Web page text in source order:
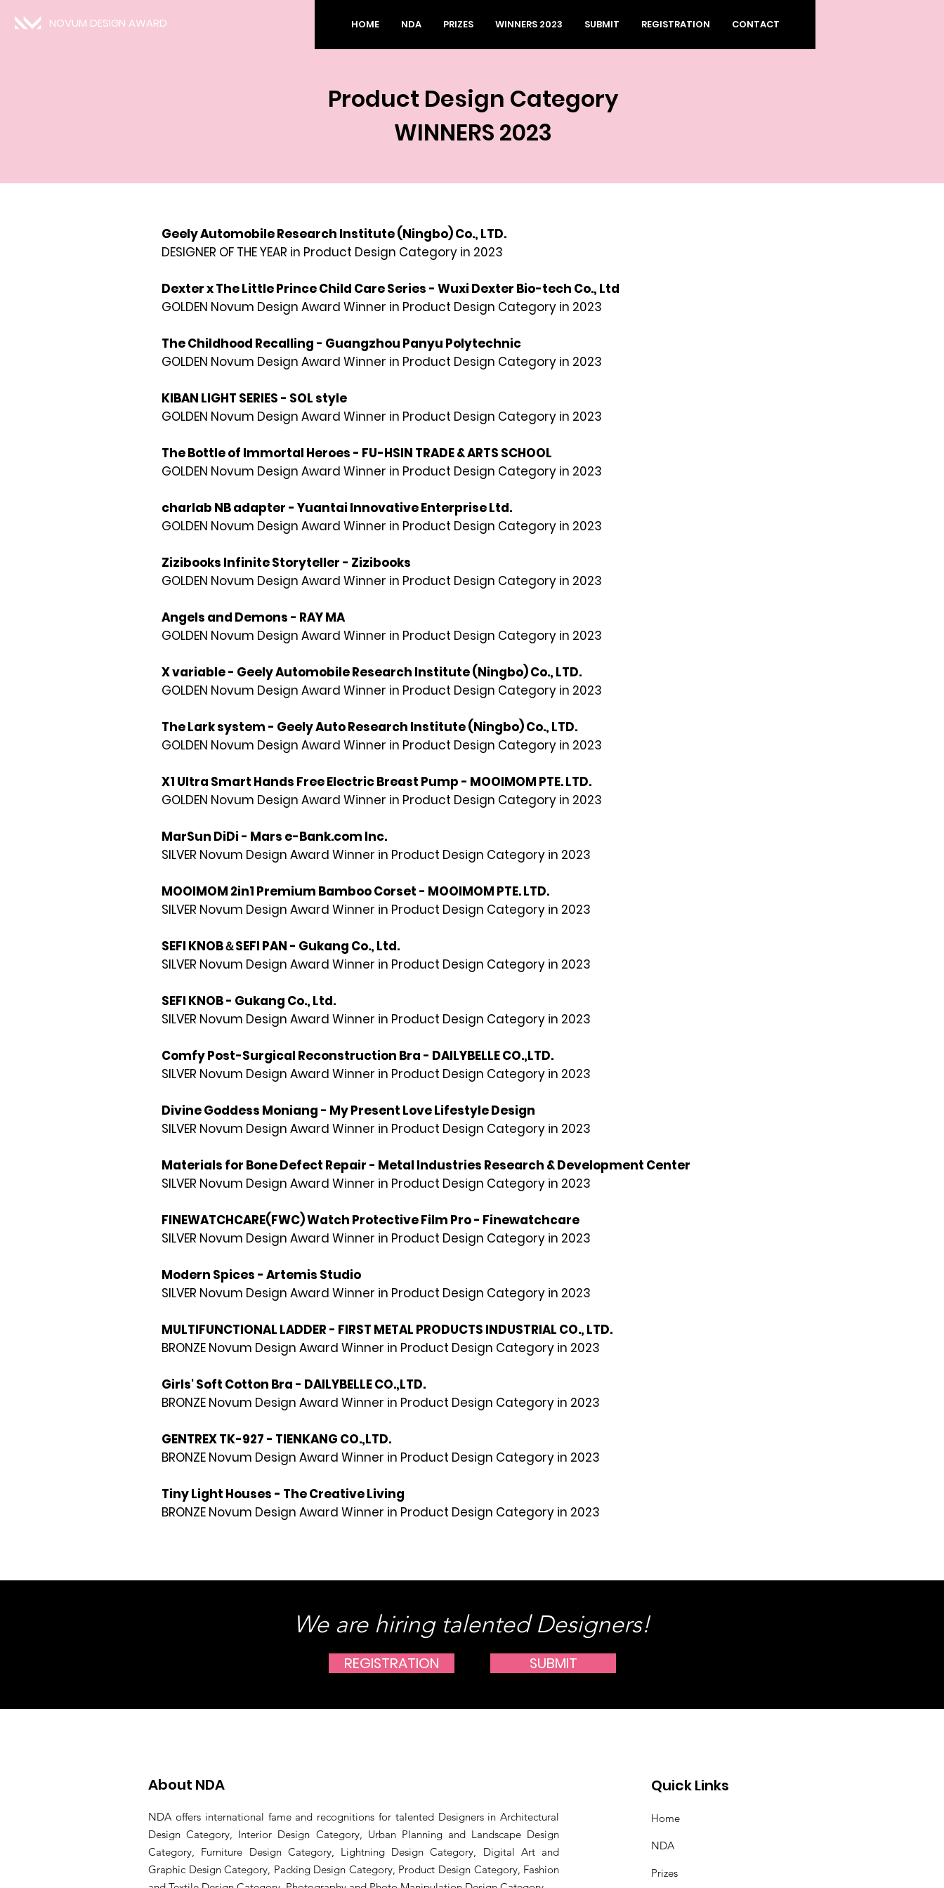
NOVUM DESIGN AWARD HOME NDA PRIZES WINNERS 2023 SUBMIT REGISTRATION CONTACT
Product Design Category
WINNERS 2023
Geely Automobile Research Institute (Ningbo) Co., LTD.
DESIGNER OF THE YEAR in Product Design Category in 2023
Dexter x The Little Prince Child Care Series - Wuxi Dexter Bio-tech Co., Ltd
GOLDEN Novum Design Award Winner in Product Design Category in 2023
The Childhood Recalling - Guangzhou Panyu Polytechnic
GOLDEN Novum Design Award Winner in Product Design Category in 2023
KIBAN LIGHT SERIES - SOL style
GOLDEN Novum Design Award Winner in Product Design Category in 2023
The Bottle of Immortal Heroes - FU-HSIN TRADE & ARTS SCHOOL
GOLDEN Novum Design Award Winner in Product Design Category in 2023
charlab NB adapter - Yuantai Innovative Enterprise Ltd.
GOLDEN Novum Design Award Winner in Product Design Category in 2023
Zizibooks Infinite Storyteller - Zizibooks
GOLDEN Novum Design Award Winner in Product Design Category in 2023
Angels and Demons - RAY MA
GOLDEN Novum Design Award Winner in Product Design Category in 2023
X variable - Geely Automobile Research Institute (Ningbo) Co., LTD.
GOLDEN Novum Design Award Winner in Product Design Category in 2023
The Lark system - Geely Auto Research Institute (Ningbo) Co., LTD.
GOLDEN Novum Design Award Winner in Product Design Category in 2023
X1 Ultra Smart Hands Free Electric Breast Pump - MOOIMOM PTE. LTD.
GOLDEN Novum Design Award Winner in Product Design Category in 2023
MarSun DiDi - Mars e-Bank.com Inc.
SILVER Novum Design Award Winner in Product Design Category in 2023
MOOIMOM 2in1 Premium Bamboo Corset - MOOIMOM PTE. LTD.
SILVER Novum Design Award Winner in Product Design Category in 2023
SEFI KNOB＆SEFI PAN - Gukang Co., Ltd.
SILVER Novum Design Award Winner in Product Design Category in 2023
SEFI KNOB - Gukang Co., Ltd.
SILVER Novum Design Award Winner in Product Design Category in 2023
Comfy Post-Surgical Reconstruction Bra - DAILYBELLE CO.,LTD.
SILVER Novum Design Award Winner in Product Design Category in 2023
Divine Goddess Moniang - My Present Love Lifestyle Design
SILVER Novum Design Award Winner in Product Design Category in 2023
Materials for Bone Defect Repair - Metal Industries Research & Development Center
SILVER Novum Design Award Winner in Product Design Category in 2023
FINEWATCHCARE(FWC) Watch Protective Film Pro - Finewatchcare
SILVER Novum Design Award Winner in Product Design Category in 2023
Modern Spices - Artemis Studio
SILVER Novum Design Award Winner in Product Design Category in 2023
MULTIFUNCTIONAL LADDER - FIRST METAL PRODUCTS INDUSTRIAL CO., LTD.
BRONZE Novum Design Award Winner in Product Design Category in 2023
Girls' Soft Cotton Bra - DAILYBELLE CO.,LTD.
BRONZE Novum Design Award Winner in Product Design Category in 2023
GENTREX TK-927 - TIENKANG CO.,LTD.
BRONZE Novum Design Award Winner in Product Design Category in 2023
Tiny Light Houses - The Creative Living
BRONZE Novum Design Award Winner in Product Design Category in 2023
We are hiring talented Designers!
REGISTRATION SUBMIT
About NDA
NDA offers international fame and recognitions for talented Designers in Architectural
Design Category, Interior Design Category, Urban Planning and Landscape Design
Category, Furniture Design Category, Lightning Design Category, Digital Art and
Graphic Design Category, Packing Design Category, Product Design Category, Fashion
Quick Links
Home
NDA
Prizes